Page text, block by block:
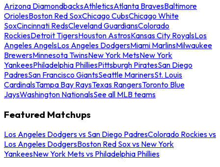
Arizona DiamondbacksAthleticsAtlanta BravesBaltimore
OriolesBoston Red SoxChicago CubsChicago White
SoxCincinnati RedsCleveland GuardiansColorado
RockiesDetroit TigersHouston AstrosKansas City RoyalsLos
Angeles AngelsLos Angeles DodgersMiami MarlinsMilwaukee
BrewersMinnesota TwinsNew York MetsNew York
YankeesPhiladelphia PhilliesPittsburgh PiratesSan Diego
PadresSan Francisco GiantsSeattle MarinersSt. Louis
CardinalsTampa Bay RaysTexas RangersToronto Blue
JaysWashington NationalsSee all MLB teams
Featured Matchups
Los Angeles Dodgers vs San Diego PadresColorado Rockies vs
Los Angeles DodgersBoston Red Sox vs New York
YankeesNew York Mets vs Philadelphia Phillies